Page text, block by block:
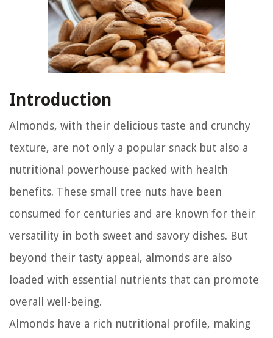
Introduction
Almonds, with their delicious taste and crunchy
texture, are not only a popular snack but also a
nutritional powerhouse packed with health
benefits. These small tree nuts have been
consumed for centuries and are known for their
versatility in both sweet and savory dishes. But
beyond their tasty appeal, almonds are also
loaded with essential nutrients that can promote
overall well-being.
Almonds have a rich nutritional profile, making